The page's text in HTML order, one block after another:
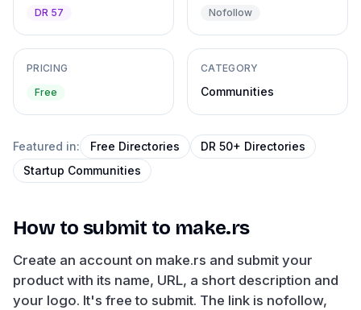
DR 57
Nofollow
PRICING
Free
CATEGORY
Communities
Featured in: Free Directories
DR 50+ Directories
Startup Communities
How to submit to make.rs
Create an account on make.rs and submit your
product with its name, URL, a short description and
your logo. It's free to submit. The link is nofollow,